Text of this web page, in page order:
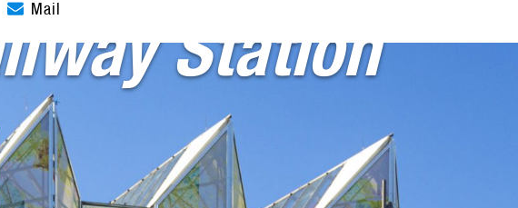
Mail Station